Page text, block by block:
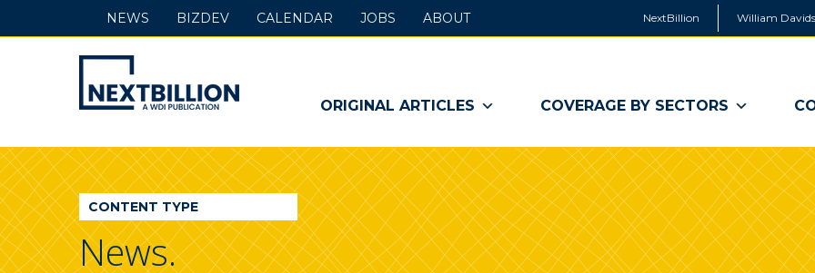
NextBillion William
NextBillion
-
A
WDI
Publication
ORIGINAL ARTICLES COVERAGE BY SECTORS
NEWS BIZDEV CALENDAR JOBS ABOUT
CONTENT TYPE
News.